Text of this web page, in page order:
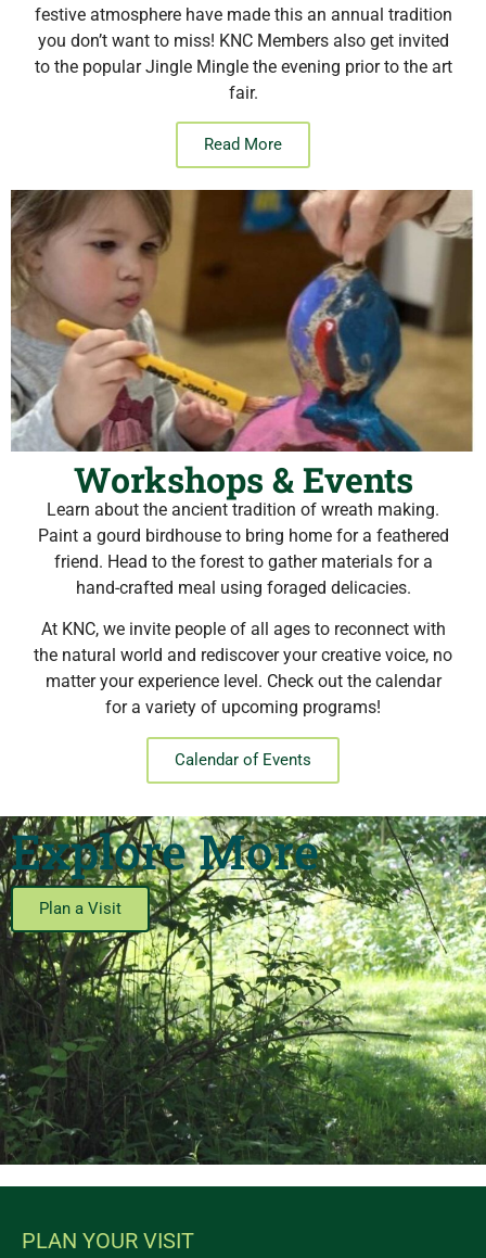
festive atmosphere have made this an annual tradition
you don’t want to miss! KNC Members also get invited
to the popular Jingle Mingle the evening prior to the art
fair.
Read More
Workshops & Events
Learn about the ancient tradition of wreath making.
Paint a gourd birdhouse to bring home for a feathered
friend. Head to the forest to gather materials for a
hand-crafted meal using foraged delicacies.
At KNC, we invite people of all ages to reconnect with
the natural world and rediscover your creative voice, no
matter your experience level. Check out the calendar
for a variety of upcoming programs!
Calendar of Events
Explore More
Plan a Visit
PLAN YOUR VISIT